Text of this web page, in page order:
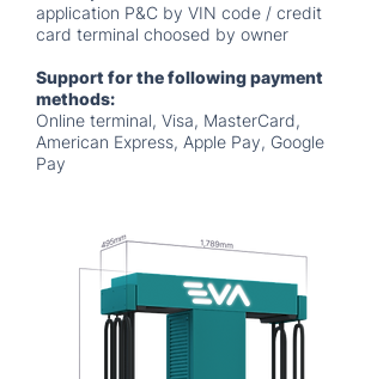
application P&C by VIN code / credit
card terminal choosed by owner
Support for the following payment
methods:
Online terminal, Visa, MasterCard,
American Express, Apple Pay, Google
Pay